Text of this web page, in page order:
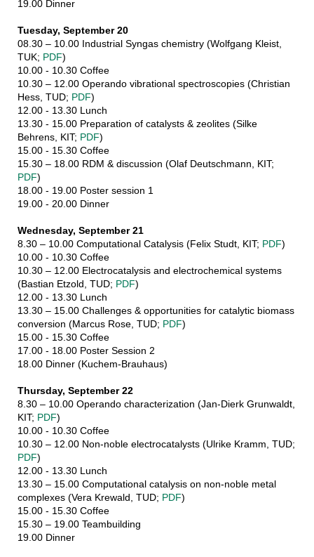
19.00 Dinner
Tuesday, September 20
08.30 – 10.00 Industrial Syngas chemistry (Wolfgang Kleist,
TUK; PDF)
10.00 - 10.30 Coffee
10.30 – 12.00 Operando vibrational spectroscopies (Christian
Hess, TUD; PDF)
12.00 - 13.30 Lunch
13.30 - 15.00 Preparation of catalysts & zeolites (Silke
Behrens, KIT; PDF)
15.00 - 15.30 Coffee
15.30 – 18.00 RDM & discussion (Olaf Deutschmann, KIT;
PDF)
18.00 - 19.00 Poster session 1
19.00 - 20.00 Dinner
Wednesday, September 21
8.30 – 10.00 Computational Catalysis (Felix Studt, KIT; PDF)
10.00 - 10.30 Coffee
10.30 – 12.00 Electrocatalysis and electrochemical systems
(Bastian Etzold, TUD; PDF)
12.00 - 13.30 Lunch
13.30 – 15.00 Challenges & opportunities for catalytic biomass
conversion (Marcus Rose, TUD; PDF)
15.00 - 15.30 Coffee
17.00 - 18.00 Poster Session 2
18.00 Dinner (Kuchem-Brauhaus)
Thursday, September 22
8.30 – 10.00 Operando characterization (Jan-Dierk Grunwaldt,
KIT; PDF)
10.00 - 10.30 Coffee
10.30 – 12.00 Non-noble electrocatalysts (Ulrike Kramm, TUD;
PDF)
12.00 - 13.30 Lunch
13.30 – 15.00 Computational catalysis on non-noble metal
complexes (Vera Krewald, TUD; PDF)
15.00 - 15.30 Coffee
15.30 – 19.00 Teambuilding
19.00 Dinner